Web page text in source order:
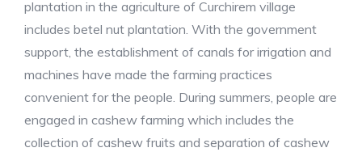
plantation in the agriculture of Curchirem village
includes betel nut plantation. With the government
support, the establishment of canals for irrigation and
machines have made the farming practices
convenient for the people. During summers, people are
engaged in cashew farming which includes the
collection of cashew fruits and separation of cashew